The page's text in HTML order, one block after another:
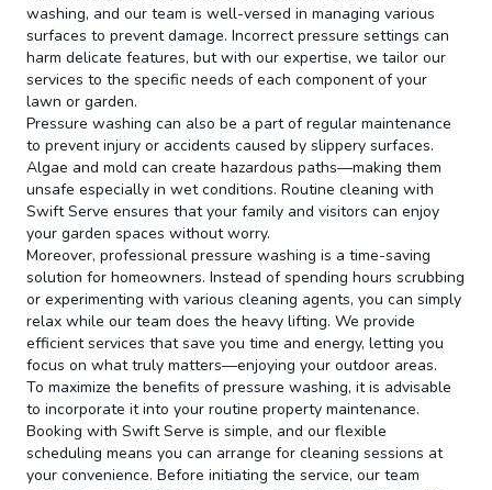
washing, and our team is well-versed in managing various
surfaces to prevent damage. Incorrect pressure settings can
harm delicate features, but with our expertise, we tailor our
services to the specific needs of each component of your
lawn or garden.
Pressure washing can also be a part of regular maintenance
to prevent injury or accidents caused by slippery surfaces.
Algae and mold can create hazardous paths—making them
unsafe especially in wet conditions. Routine cleaning with
Swift Serve ensures that your family and visitors can enjoy
your garden spaces without worry.
Moreover, professional pressure washing is a time-saving
solution for homeowners. Instead of spending hours scrubbing
or experimenting with various cleaning agents, you can simply
relax while our team does the heavy lifting. We provide
efficient services that save you time and energy, letting you
focus on what truly matters—enjoying your outdoor areas.
To maximize the benefits of pressure washing, it is advisable
to incorporate it into your routine property maintenance.
Booking with Swift Serve is simple, and our flexible
scheduling means you can arrange for cleaning sessions at
your convenience. Before initiating the service, our team